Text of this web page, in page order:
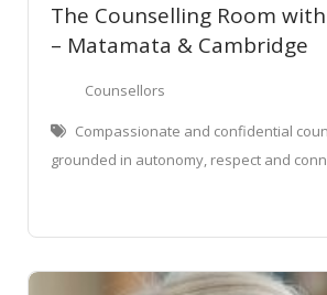
The Counselling Room
– Matamata & Cambridge
Counsellors
Compassionate and confidential
grounded in autonomy, respect and